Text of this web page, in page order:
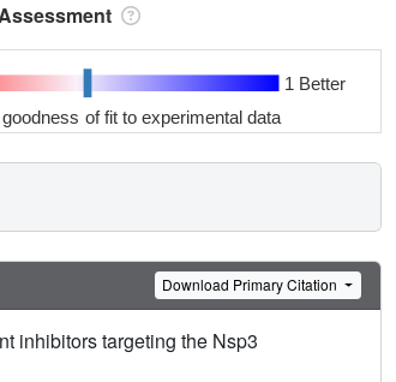
1 Better
of fit to experimental data
Download Primary Citation
inhibitors targeting the Nsp3